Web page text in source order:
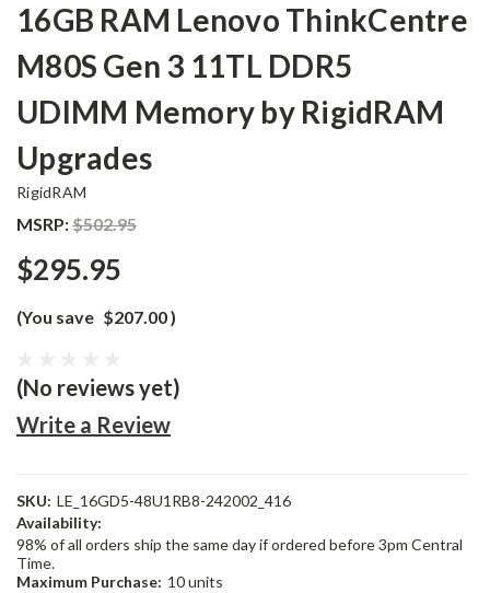
16GB RAM Lenovo ThinkCentre
M80S Gen 3 11TL DDR5
UDIMM Memory by RigidRAM
Upgrades
RigidRAM
MSRP:$502.95
$295.95
(You save $207.00)
(No reviews yet)
Write a Review
SKU: LE_16GD5-48U1RB8-242002_416
Availability:
98% of all orders ship the same day if ordered before 3pm Central
Time.
Maximum Purchase: 10 units